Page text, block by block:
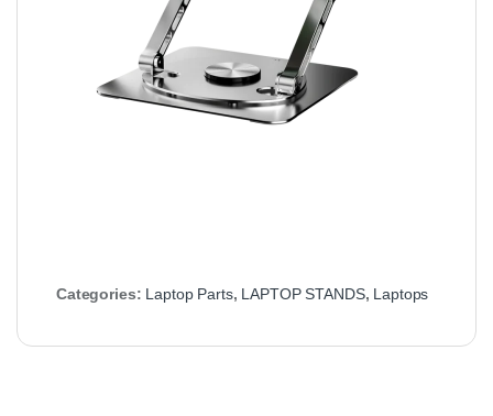
Categories: Laptop Parts, LAPTOP STANDS, Laptops